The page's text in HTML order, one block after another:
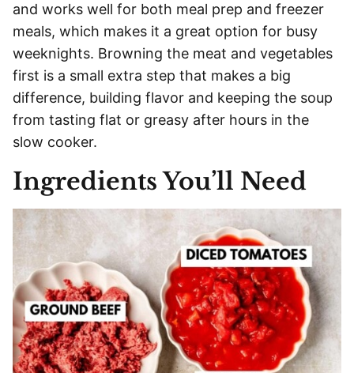
and works well for both meal prep and freezer
meals, which makes it a great option for busy
weeknights. Browning the meat and vegetables
first is a small extra step that makes a big
difference, building flavor and keeping the soup
from tasting flat or greasy after hours in the
slow cooker.
Ingredients You’ll Need